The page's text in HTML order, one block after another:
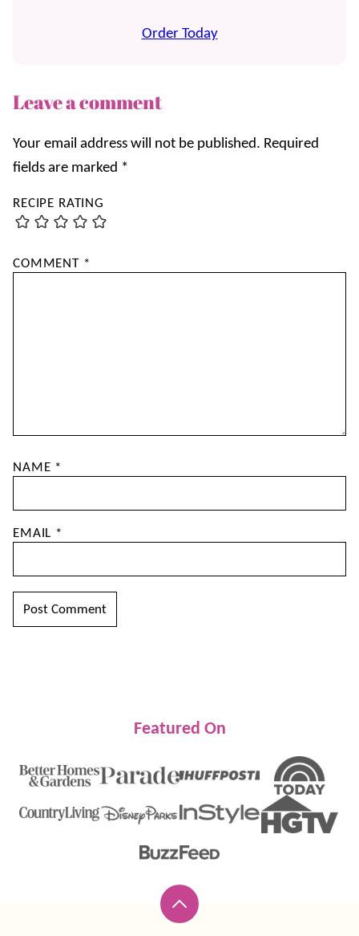
Order Today
Leave a comment
Your email address will not be published. Required
fields are marked *
RECIPE RATING
COMMENT *
NAME *
EMAIL *
Featured On
Back